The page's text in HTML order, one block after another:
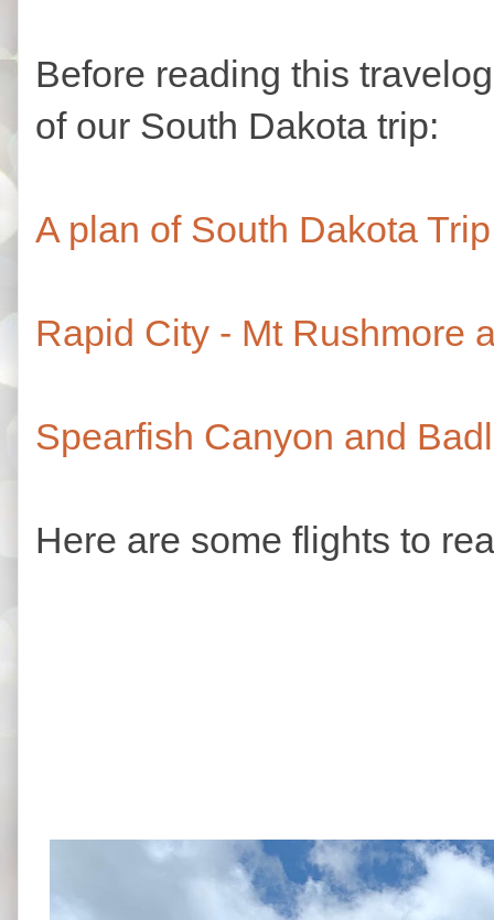
Before reading this
of our South Dakota trip:
A plan of South Dakota
Rapid City - Mt Rushmore
Spearfish Canyon and
Here are some flights to